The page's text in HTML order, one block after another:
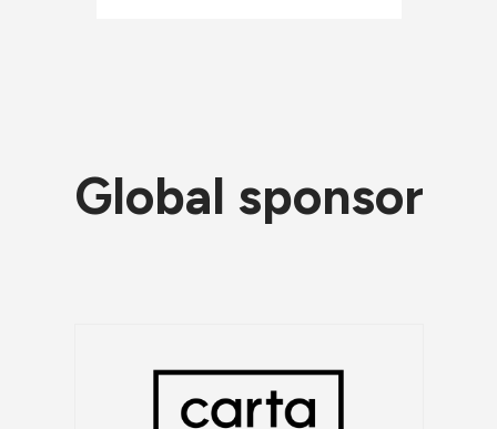
Global sponsor